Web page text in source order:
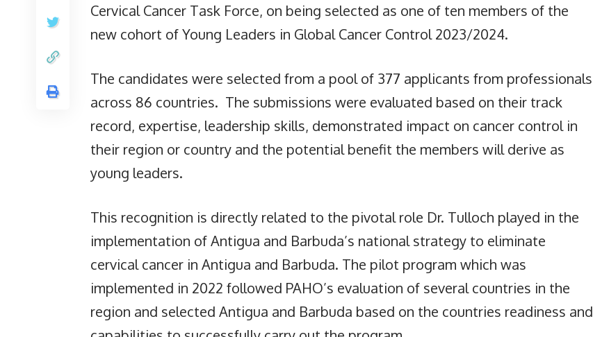
Cervical Cancer Task Force, on being selected as one of ten members of the
new cohort of Young Leaders in Global Cancer Control 2023/2024.
The candidates were selected from a pool of 377 applicants from professionals
across 86 countries. The submissions were evaluated based on their track
record, expertise, leadership skills, demonstrated impact on cancer control in
their region or country and the potential benefit the members will derive as
young leaders.
This recognition is directly related to the pivotal role Dr. Tulloch played in the
implementation of Antigua and Barbuda’s national strategy to eliminate
cervical cancer in Antigua and Barbuda. The pilot program which was
implemented in 2022 followed PAHO’s evaluation of several countries in the
region and selected Antigua and Barbuda based on the countries readiness and